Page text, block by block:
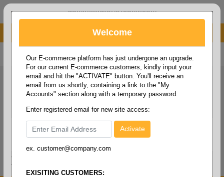
administrator@fcdist.com
About Paper Corporation in Des Moines, IA
800 369 8733 / 515 262 9776
Welcome
Our E-commerce platform has just undergone an upgrade.
For our current E-commerce customers, kindly input your
email and hit the "ACTIVATE" button. You'll receive an
email from us shortly, containing a link to the "My
Accounts" section along with a temporary password.
Enter registered email for new site access:
ex. customer@company.com
EXISITING CUSTOMERS: